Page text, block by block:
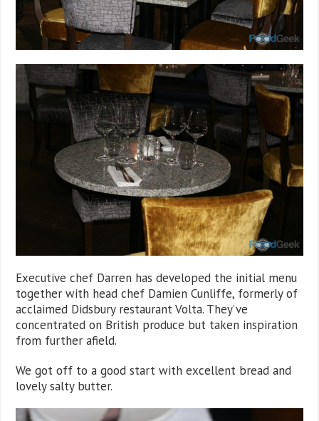
Executive chef Darren has developed the initial menu
together with head chef Damien Cunliffe, formerly of
acclaimed Didsbury restaurant Volta. They’ve
concentrated on British produce but taken inspiration
from further afield.
We got off to a good start with excellent bread and
lovely salty butter.